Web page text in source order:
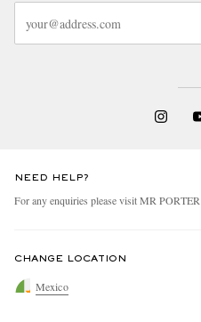
NEED HELP?
For any enquiries please visit MR PORTER
CHANGE LOCATION
Mexico